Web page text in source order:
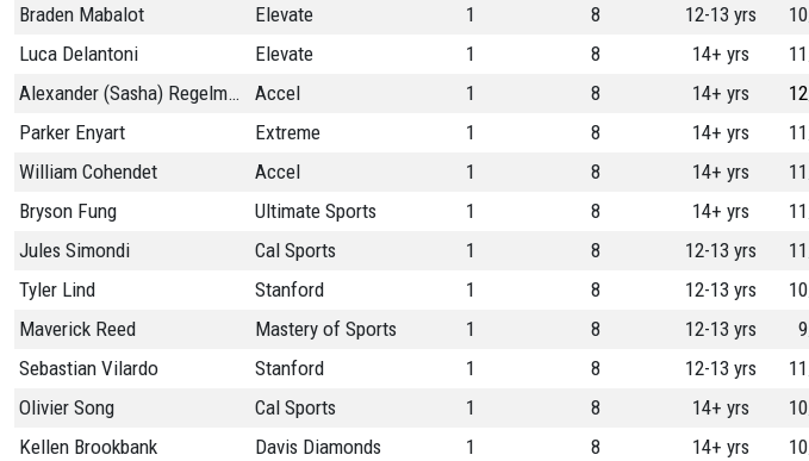
Braden Mabalot
Elevate 1 8 12-13 yrs 10
Luca Delantoni
Elevate 1 8 14+ yrs 11
Alexander (Sasha) Regelman
Accel 1 8 14+ yrs 12
Parker Enyart
Extreme 1 8 14+ yrs 11
William Cohendet
Accel 1 8 14+ yrs 11
Bryson Fung
Ultimate Sports 1 8 14+ yrs 11
Jules Simondi
Cal Sports 1 8 12-13 yrs 11
Tyler Lind
Stanford 1 8 12-13 yrs 10
Maverick Reed
Mastery of Sports 1 8 12-13 yrs 9
Sebastian Vilardo
Stanford 1 8 12-13 yrs 11
Olivier Song
Cal Sports 1 8 14+ yrs 10
Kellen Brookbank
Davis Diamonds 1 8 14+ yrs 10